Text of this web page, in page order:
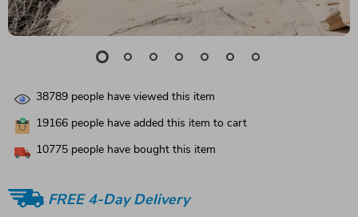
38789 people have viewed this item
19166 people have added this item to cart
10775 people have bought this item
FREE 4-Day Delivery